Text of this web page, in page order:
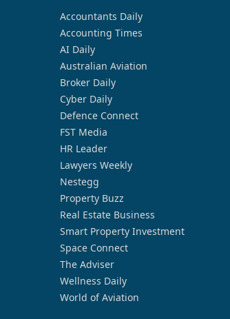
Accountants Daily
Accounting Times
AI Daily
Australian Aviation
Broker Daily
Cyber Daily
Defence Connect
FST Media
HR Leader
Lawyers Weekly
Nestegg
Property Buzz
Real Estate Business
Smart Property Investment
Space Connect
The Adviser
Wellness Daily
World of Aviation